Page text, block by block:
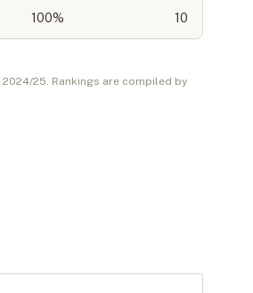
100% 10
2024/25. Rankings are compiled by